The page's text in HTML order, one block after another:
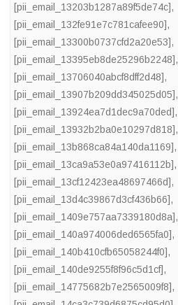
[pii_email_13203b1287a89f5de74c],
[pii_email_132fe91e7c781cafee90],
[pii_email_13300b0737cfd2a20e53],
[pii_email_13395eb8de25296b2248],
[pii_email_13706040abcf8dff2d48],
[pii_email_13907b209dd345025d05],
[pii_email_13924ea7d1dec9a70ded],
[pii_email_13932b2ba0e10297d818],
[pii_email_13b868ca84a140da1169],
[pii_email_13ca9a53e0a97416112b],
[pii_email_13cf12423ea48697466d],
[pii_email_13d4c39867d3cf436b66],
[pii_email_1409e757aa7339180d8a],
[pii_email_140a974006ded6565fa0],
[pii_email_140b410cfb65058244f0],
[pii_email_140de9255f8f96c5d1cf],
[pii_email_14775682b7e2565009f8],